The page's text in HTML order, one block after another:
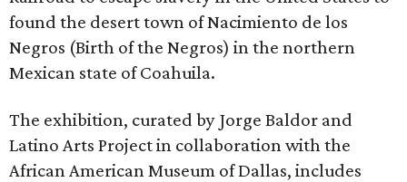
found the desert town of Nacimiento de los
Negros (Birth of the Negros) in the northern
Mexican state of Coahuila.
The exhibition, curated by Jorge Baldor and
Latino Arts Project in collaboration with the
African American Museum of Dallas, includes